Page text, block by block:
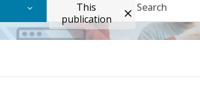
This
publication